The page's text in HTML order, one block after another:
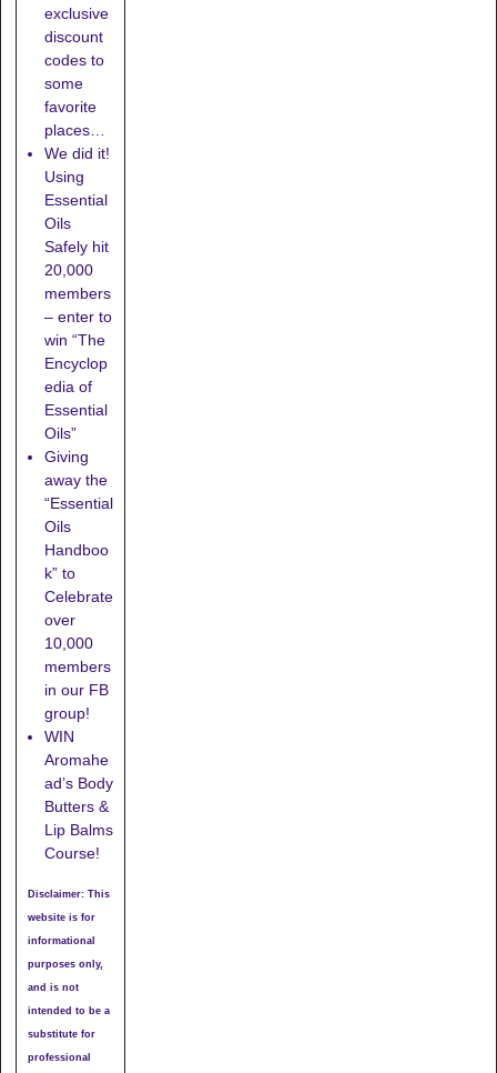
exclusive
discount
codes to
some
favorite
places…
We did it!
Using
Essential
Oils
Safely hit
20,000
members
– enter to
win “The
Encyclop
edia of
Essential
Oils”
Giving
away the
“Essential
Oils
Handboo
k” to
Celebrate
over
10,000
members
in our FB
group!
WIN
Aromahe
ad’s Body
Butters &
Lip Balms
Course!
Disclaimer: This
website is for
informational
purposes only,
and is not
intended to be a
substitute for
professional